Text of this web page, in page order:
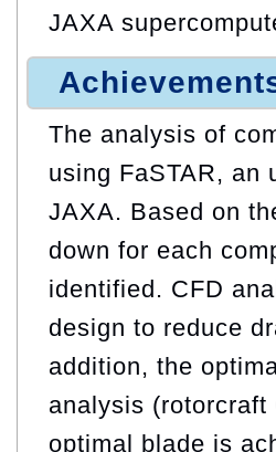
JAXA
The analysis of
using FaSTAR, an
JAXA. Based on
down for each
identified. CFD
design to reduce
addition, the
analysis (rotorcraft
optimal blade is